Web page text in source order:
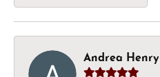
Andrea Henry